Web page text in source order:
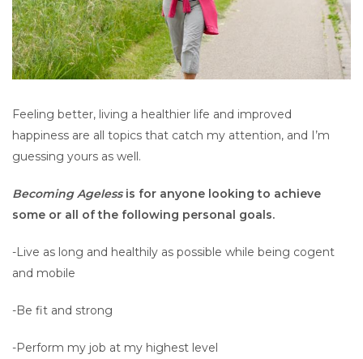
Feeling better, living a healthier life and improved
happiness are all topics that catch my attention, and I’m
guessing yours as well.
Becoming Ageless is for anyone looking to achieve
some or all of the following personal goals.
-Live as long and healthily as possible while being cogent
and mobile
-Be fit and strong
-Perform my job at my highest level